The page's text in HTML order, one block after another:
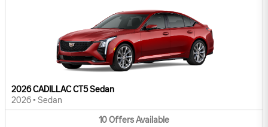
2026 CADILLAC CT5 Sedan
2026 • Sedan
10OffersAvailable